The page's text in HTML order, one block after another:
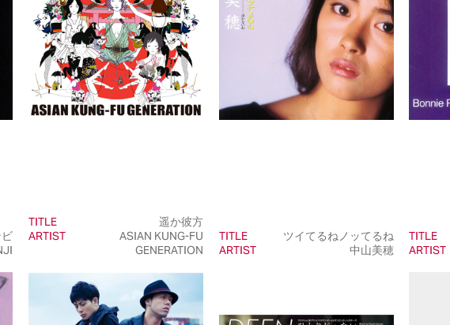
TITLE
遥か彼方
ARTIST
ASIAN KUNG-FU
GENERATION
TITLE
ツイてるねノッてるね
ARTIST
中山美穂
TITLE
ARTIST